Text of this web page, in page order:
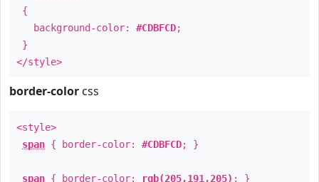
{
background-color: #CDBFCD;
}
</style>
border-color css
<style>
span { border-color: #CDBFCD; }
span { border-color: rgb(205,191,205) ; }